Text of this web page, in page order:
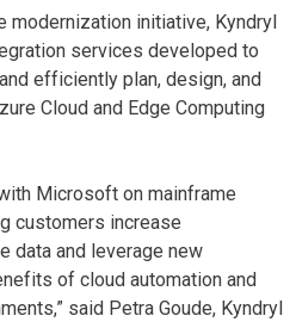
modernization initiative, Kyndryl
services developed to
efficiently plan, design, and
Cloud and Edge Computing
Microsoft on mainframe
customers increase
data and leverage new
of cloud automation and
said Petra Goude, Kyndryl